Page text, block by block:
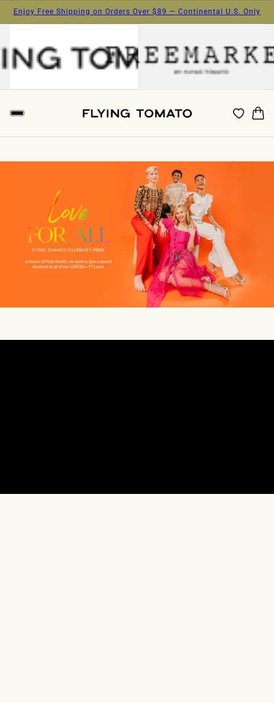
Enjoy Free Shipping on Orders Over $89 — Continental U.S. Only